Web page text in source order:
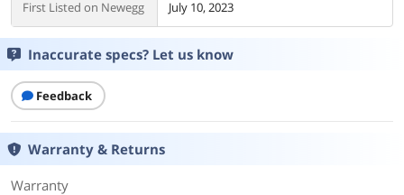
First Listed on Newegg July 10, 2023
Inaccurate specs? Let us know
Feedback
Warranty & Returns
Warranty